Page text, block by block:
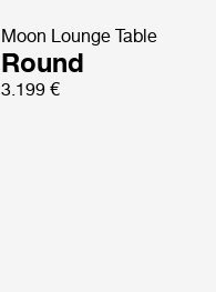
Moon Lounge Table
Round
3.199 €